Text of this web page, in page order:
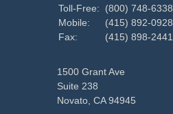
Toll-Free:
(800) 748-6338
Mobile:
(415) 892-0928
Fax:
(415) 898-2441
1500 Grant Ave
Suite 238
Novato, CA 94945